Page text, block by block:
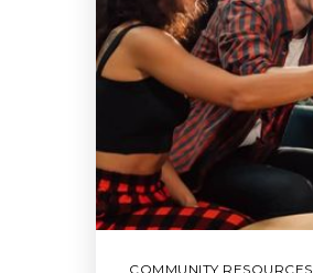
COMMUNITY RESOURCES